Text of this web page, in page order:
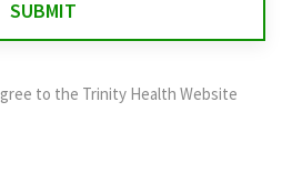
to the Trinity Health Website